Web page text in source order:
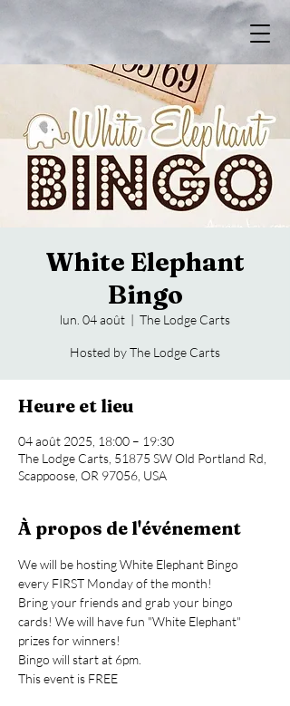
White Elephant
Bingo
lun. 04 août
  |
The Lodge Carts
Hosted by The Lodge Carts
Heure et lieu
04 août 2025, 18:00 – 19:30
The Lodge Carts, 51875 SW Old Portland Rd,
Scappoose, OR 97056, USA
À propos de l'événement
We will be hosting White Elephant Bingo
every FIRST Monday of the month!
Bring your friends and grab your bingo
cards! We will have fun "White Elephant"
prizes for winners!
Bingo will start at 6pm.
This event is FREE